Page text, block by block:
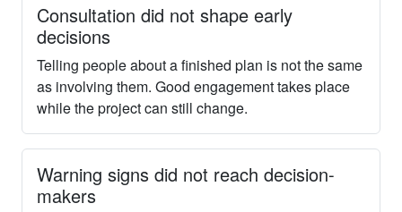
Consultation did not shape early
decisions
Telling people about a finished plan is not the same
as involving them. Good engagement takes place
while the project can still change.
Warning signs did not reach decision-
makers